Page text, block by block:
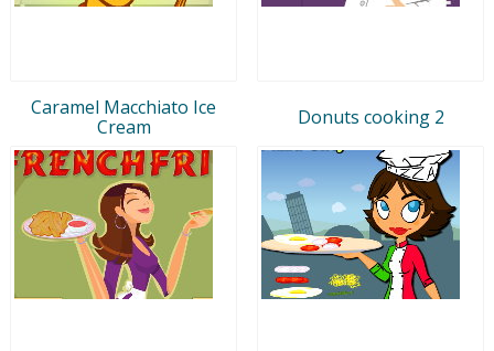
Caramel Macchiato Ice
Cream
Donuts cooking 2